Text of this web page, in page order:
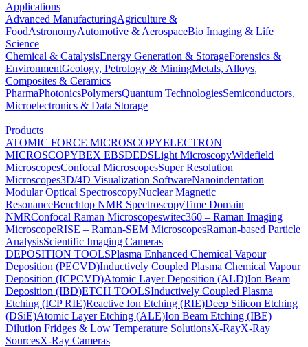
Applications
Advanced ManufacturingAgriculture &
FoodAstronomyAutomotive & AerospaceBio Imaging & Life
Science
Chemical & CatalysisEnergy Generation & StorageForensics &
EnvironmentGeology, Petrology & MiningMetals, Alloys,
Composites & Ceramics
PharmaPhotonicsPolymersQuantum TechnologiesSemiconductors,
Microelectronics & Data Storage
Products
ATOMIC FORCE MICROSCOPYELECTRON
MICROSCOPYBEX EBSDEDSLight MicroscopyWidefield
MicroscopesConfocal MicroscopesSuper Resolution
Microscopes3D/4D Visualization SoftwareNanoindentation
Modular Optical SpectroscopyNuclear Magnetic
ResonanceBenchtop NMR SpectroscopyTime Domain
NMRConfocal Raman Microscopeswitec360 – Raman Imaging
MicroscopeRISE – Raman-SEM MicroscopesRaman-based Particle
AnalysisScientific Imaging Cameras
DEPOSITION TOOLSPlasma Enhanced Chemical Vapour
Deposition (PECVD)Inductively Coupled Plasma Chemical Vapour
Deposition (ICPCVD)Atomic Layer Deposition (ALD)Ion Beam
Deposition (IBD)ETCH TOOLSInductively Coupled Plasma
Etching (ICP RIE)Reactive Ion Etching (RIE)Deep Silicon Etching
(DSiE)Atomic Layer Etching (ALE)Ion Beam Etching (IBE)
Dilution Fridges & Low Temperature SolutionsX-RayX-Ray
SourcesX-Ray Cameras